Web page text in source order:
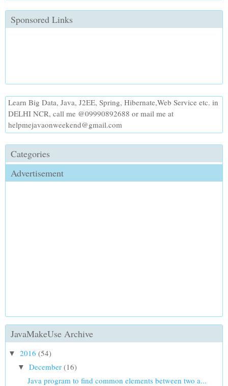
Sponsored Links
Learn Big Data, Java, J2EE, Spring, Hibernate,Web Service etc. in
DELHI NCR, call me @09990892688 or mail me at
helpmejavaonweekend@gmail.com
Categories
Advertisement
JavaMakeUse Archive
▼ 2016 (54)
▼ December (16)
Java program to find common elements between two a...